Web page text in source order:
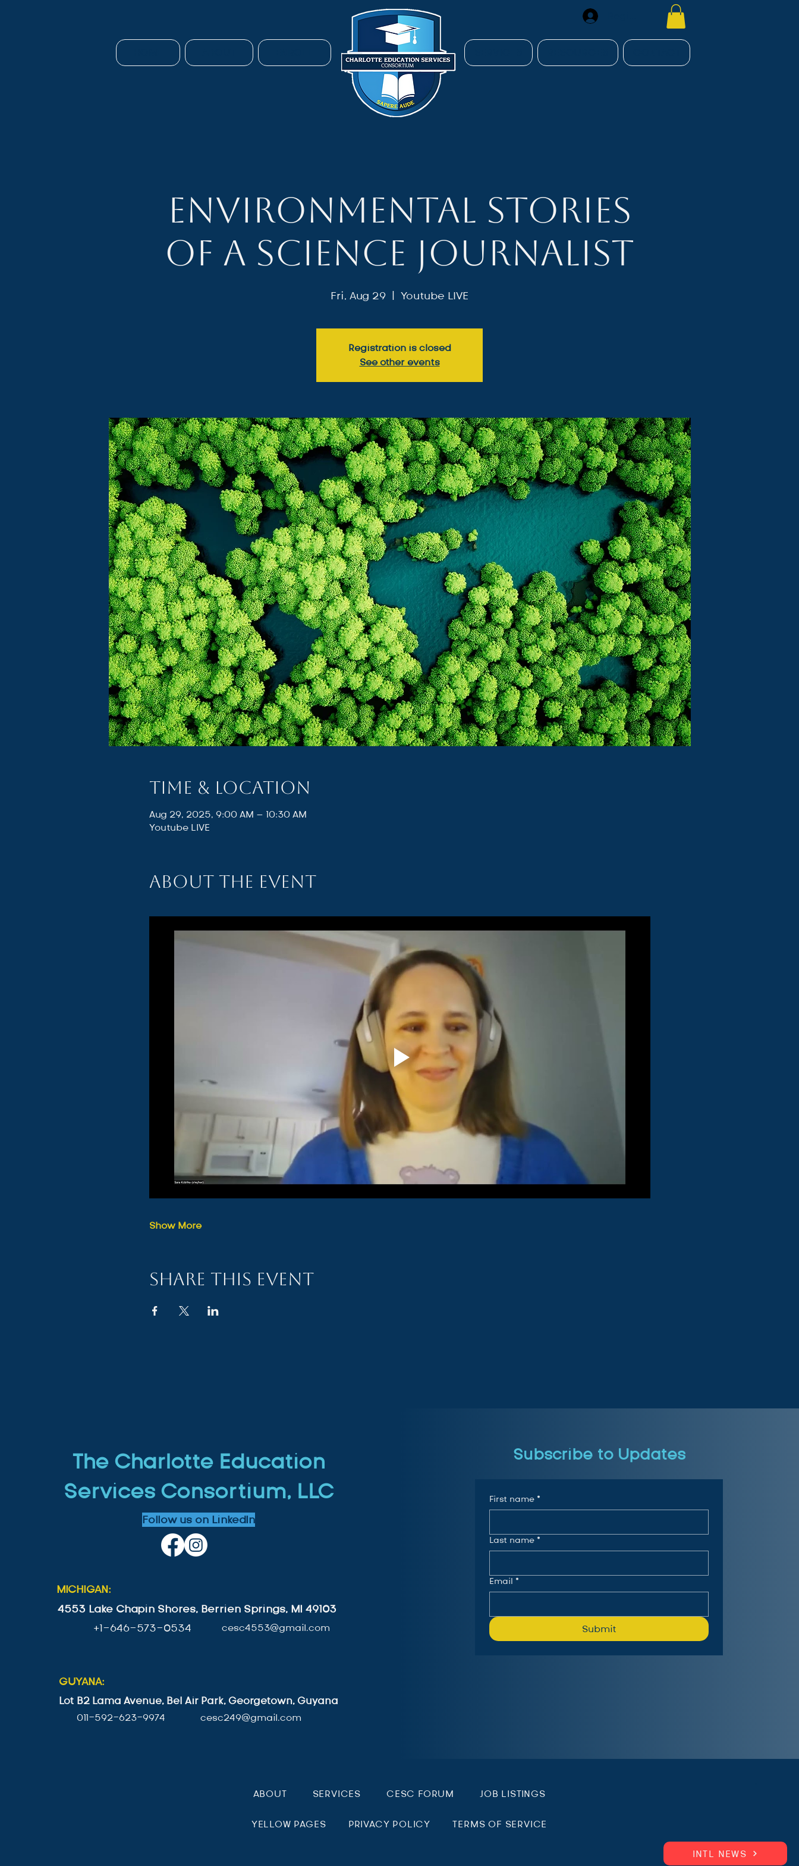
Environmental Stories
of a Science Journalist
Fri, Aug 29
  |
Youtube LIVE
Registration is closed
See other events
Time & Location
Aug 29, 2025, 9:00 AM – 10:30 AM
Youtube LIVE
About the event
Show More
Share this event
INTL NEWS
The Charlotte Education
Services Consortium, LLC
Follow us on LinkedIn
MICHIGAN:
4553 Lake Chapin Shores, Berrien Springs, MI 49103
+1-646-573-0534
cesc4553@gmail.com
GUYANA:
Lot B2 Lama Avenue, Bel Air Park, Georgetown, Guyana
011-592-623-9974 cesc249@gmail.com
Subscribe to Updates
First name *
Last name *
Email *
Submit
ABOUT SERVICES CESC FORUM JOB LISTINGS
YELLOW PAGES PRIVACY POLICY TERMS OF SERVICE